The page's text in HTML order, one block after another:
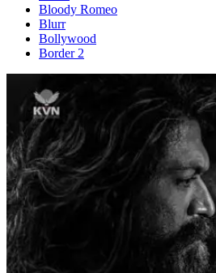
Bloody Romeo
Blurr
Bollywood
Border 2